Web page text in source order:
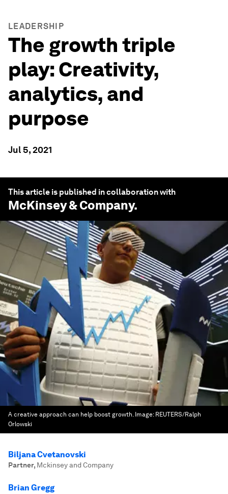
LEADERSHIP
The growth triple
play: Creativity,
analytics, and
purpose
Jul 5, 2021
This article is published in collaboration with
McKinsey & Company.
A creative approach can help boost growth. Image: REUTERS/Ralph
Orlowski
Biljana Cvetanovski
Partner, Mckinsey and Company
Brian Gregg